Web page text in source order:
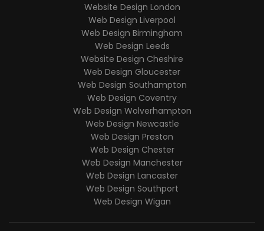
Website Design London
Web Design Liverpool
Web Design Birmingham
Web Design Leeds
Website Design Cheshire
Web Design Gloucester
Web Design Southampton
Web Design Coventry
Web Design Wolverhampton
Web Design Newcastle
Web Design Preston
Web Design Chester
Web Design Manchester
Web Design Lancaster
Web Design Southport
Web Design Wigan